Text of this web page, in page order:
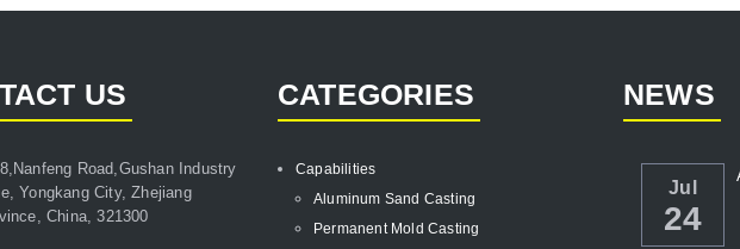
US
Road,Gushan Industry
Yongkang City, Zhejiang
China, 321300
CATEGORIES
Capabilities
Aluminum Sand Casting
Permanent Mold Casting
NEWS
Jul
24